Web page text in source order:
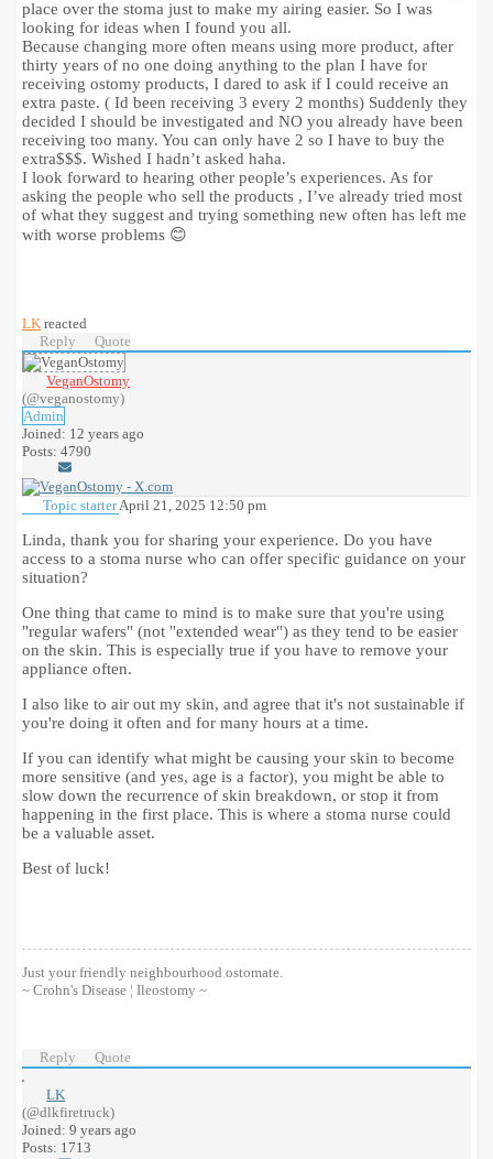
place over the stoma just to make my airing easier. So I was
looking for ideas when I found you all.
Because changing more often means using more product, after
thirty years of no one doing anything to the plan I have for
receiving ostomy products, I dared to ask if I could receive an
extra paste. ( Id been receiving 3 every 2 months) Suddenly they
decided I should be investigated and NO you already have been
receiving too many. You can only have 2 so I have to buy the
extra$$$. Wished I hadn’t asked haha.
I look forward to hearing other people’s experiences. As for
asking the people who sell the products , I’ve already tried most
of what they suggest and trying something new often has left me
with worse problems 😊
LK reacted
Reply
Quote
VeganOstomy
(@veganostomy)
Admin
Joined: 12 years ago
Posts: 4790
Topic starterApril 21, 2025 12:50 pm
Linda, thank you for sharing your experience. Do you have
access to a stoma nurse who can offer specific guidance on your
situation?
One thing that came to mind is to make sure that you're using
"regular wafers" (not "extended wear") as they tend to be easier
on the skin. This is especially true if you have to remove your
appliance often.
I also like to air out my skin, and agree that it's not sustainable if
you're doing it often and for many hours at a time.
If you can identify what might be causing your skin to become
more sensitive (and yes, age is a factor), you might be able to
slow down the recurrence of skin breakdown, or stop it from
happening in the first place. This is where a stoma nurse could
be a valuable asset.
Best of luck!
Just your friendly neighbourhood ostomate.
~ Crohn's Disease ¦ Ileostomy ~
Reply Quote
LK
(@dlkfiretruck)
Joined: 9 years ago
Posts: 1713